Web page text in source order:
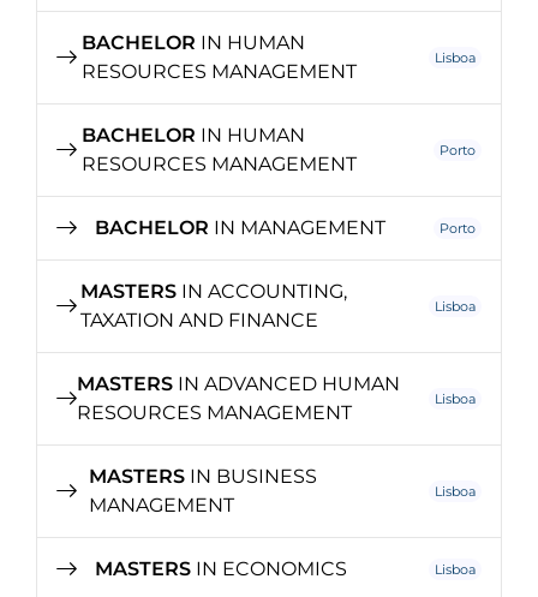
BACHELOR IN HUMAN
RESOURCES MANAGEMENT
Lisboa
BACHELOR IN HUMAN
RESOURCES MANAGEMENT
Porto
BACHELOR IN MANAGEMENT Porto
MASTERS IN ACCOUNTING,
TAXATION AND FINANCE
Lisboa
MASTERS IN ADVANCED HUMAN
RESOURCES MANAGEMENT
Lisboa
MASTERSIN BUSINESS
MANAGEMENT
Lisboa
MASTERS IN ECONOMICS Lisboa